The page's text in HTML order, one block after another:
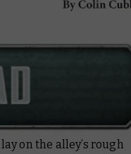
on the alley’s rough